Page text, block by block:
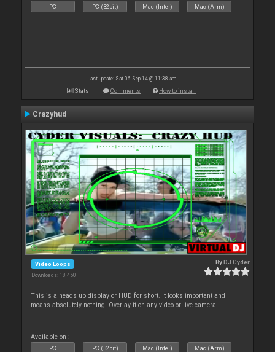
PC PC (32bit) Mac (Intel) Mac (Arm)
Last update: Sat 06 Sep 14 @ 11:38 am
Stats Comments How to install
Crazyhud
Video Loops
Downloads: 18 450
ByDJ Cyder
This is a heads up display or HUD for short. It looks important and
means absolutely nothing. Overlay it on any video or live camera.
Available on :
PC PC (32bit) Mac (Intel) Mac (Arm)